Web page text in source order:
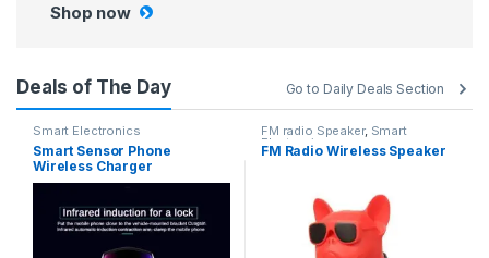
Shop now
Deals of The Day Go to Daily Deals Section
Smart Electronics
Smart Sensor Phone
Wireless Charger
FM radio Speaker, Smart
Electronics
FM Radio Wireless Speaker